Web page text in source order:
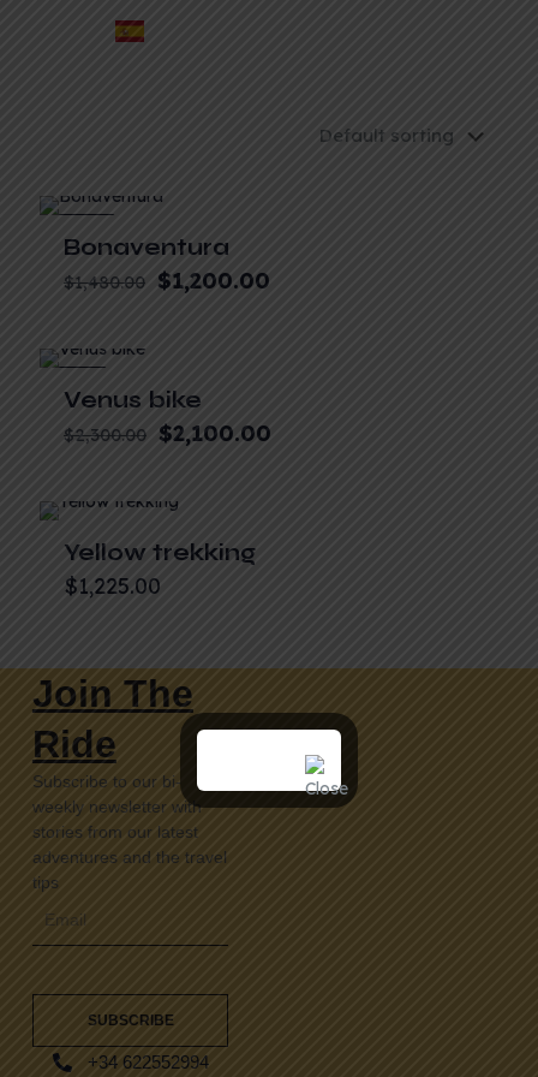
Bonaventura
$1,480.00 $1,200.00
Venus bike
$2,300.00 $2,100.00
Yellow trekking
$1,225.00
Join The
Ride
Subscribe to our bi-
weekly newsletter with
stories from our latest
adventures and the travel
tips
SUBSCRIBE
+34 622552994